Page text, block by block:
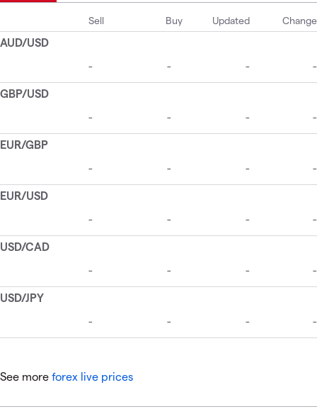
See more forex live prices